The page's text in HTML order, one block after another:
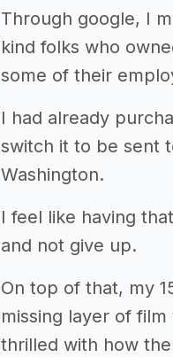
Through google, I
kind folks who
some of their
I had already
switch it to be sent
Washington.
I feel like having
and not give up.
On top of that, my
missing layer of
thrilled with how